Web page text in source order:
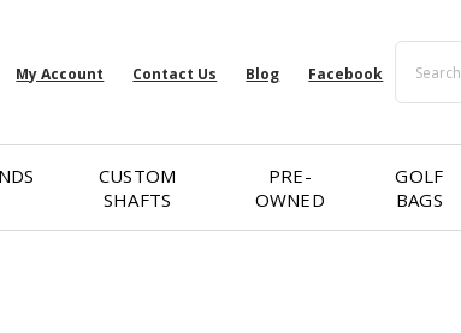
My Account Contact Us Blog Facebook
CUSTOM
SHAFTS
PRE-
OWNED
GOLF
BAGS